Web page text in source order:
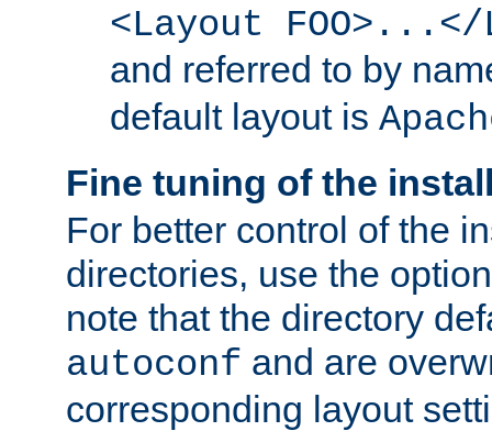
<Layout FOO>...</
and referred to by
default layout is
Fine tuning of the
For better control of the
directories, use the
note that the directory
autoconf and are
corresponding layout